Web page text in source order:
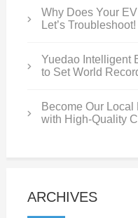
Why Does Your
Let’s Troubleshoot!
Yuedao Intelligent
to Set World
Become Our
with High-Quality
ARCHIVES